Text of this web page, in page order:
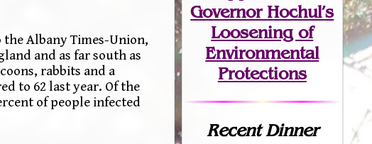
the Albany Times-Union,
and as far south as
rabbits and a
to 62 last year. Of the
of people infected
Governor Hochul’s
Loosening of
Environmental
Protections
Recent Dinner